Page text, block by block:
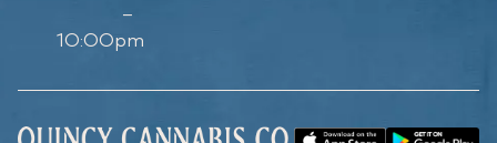
–
10:00pm